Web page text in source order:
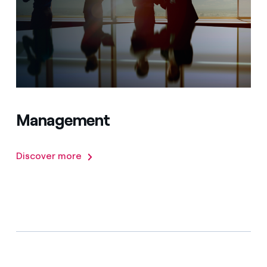
Management
Discover more